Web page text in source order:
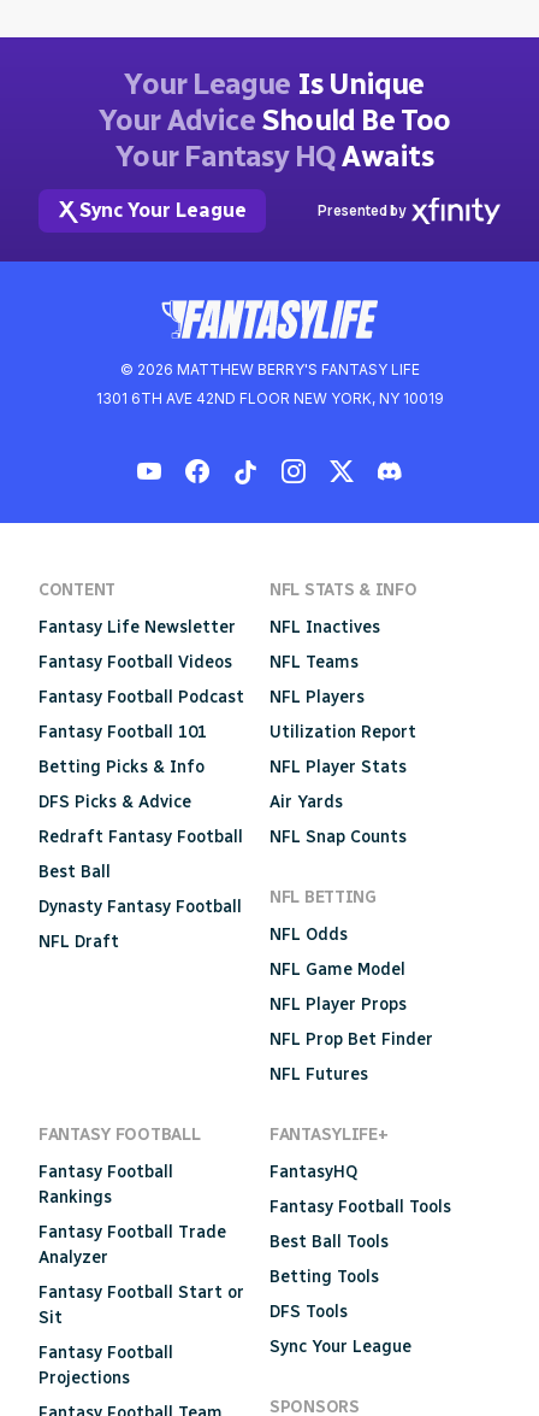
© 2026 MATTHEW BERRY'S FANTASY LIFE
1301 6TH AVE 42ND FLOOR NEW YORK, NY 10019
Your League Is Unique
Your AdviceShould Be Too
Your Fantasy HQAwaits
Sync Your League Presented by
CONTENT
Fantasy Life Newsletter
Fantasy Football Videos
Fantasy Football Podcast
Fantasy Football 101
Betting Picks & Info
DFS Picks & Advice
Redraft Fantasy Football
Best Ball
Dynasty Fantasy Football
NFL Draft
NFL STATS & INFO
NFL Inactives
NFL Teams
NFL Players
Utilization Report
NFL Player Stats
Air Yards
NFL Snap Counts
NFL BETTING
NFL Odds
NFL Game Model
NFL Player Props
NFL Prop Bet Finder
NFL Futures
FANTASY FOOTBALL
Fantasy Football
Rankings
Fantasy Football Trade
Analyzer
Fantasy Football Start or
Sit
Fantasy Football
Projections
FANTASYLIFE+
FantasyHQ
Fantasy Football Tools
Best Ball Tools
Betting Tools
DFS Tools
Sync Your League
SPONSORS